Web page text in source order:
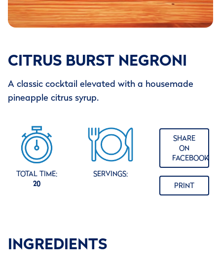
CITRUS BURST NEGRONI
A classic cocktail elevated with a housemade
pineapple citrus syrup.
TOTAL TIME:
20
SERVINGS:
SHARE
ON
FACEBOOK
PRINT
INGREDIENTS